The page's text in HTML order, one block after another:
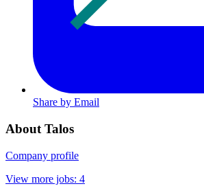
Share by Email
About Talos
Company profile
View more jobs: 4